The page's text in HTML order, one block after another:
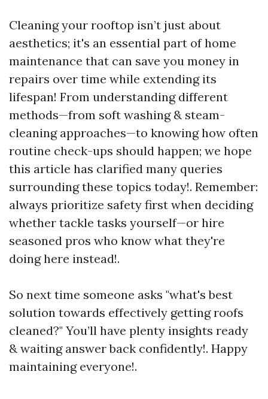
Cleaning your rooftop isn’t just about
aesthetics; it's an essential part of home
maintenance that can save you money in
repairs over time while extending its
lifespan! From understanding different
methods—from soft washing & steam-
cleaning approaches—to knowing how often
routine check-ups should happen; we hope
this article has clarified many queries
surrounding these topics today!. Remember:
always prioritize safety first when deciding
whether tackle tasks yourself—or hire
seasoned pros who know what they're
doing here instead!.
So next time someone asks "what's best
solution towards effectively getting roofs
cleaned?" You’ll have plenty insights ready
& waiting answer back confidently!. Happy
maintaining everyone!.